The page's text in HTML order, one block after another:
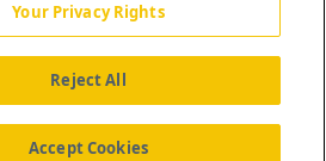
Us News Contact Us
Your Privacy Rights
Reject All
Accept Cookies